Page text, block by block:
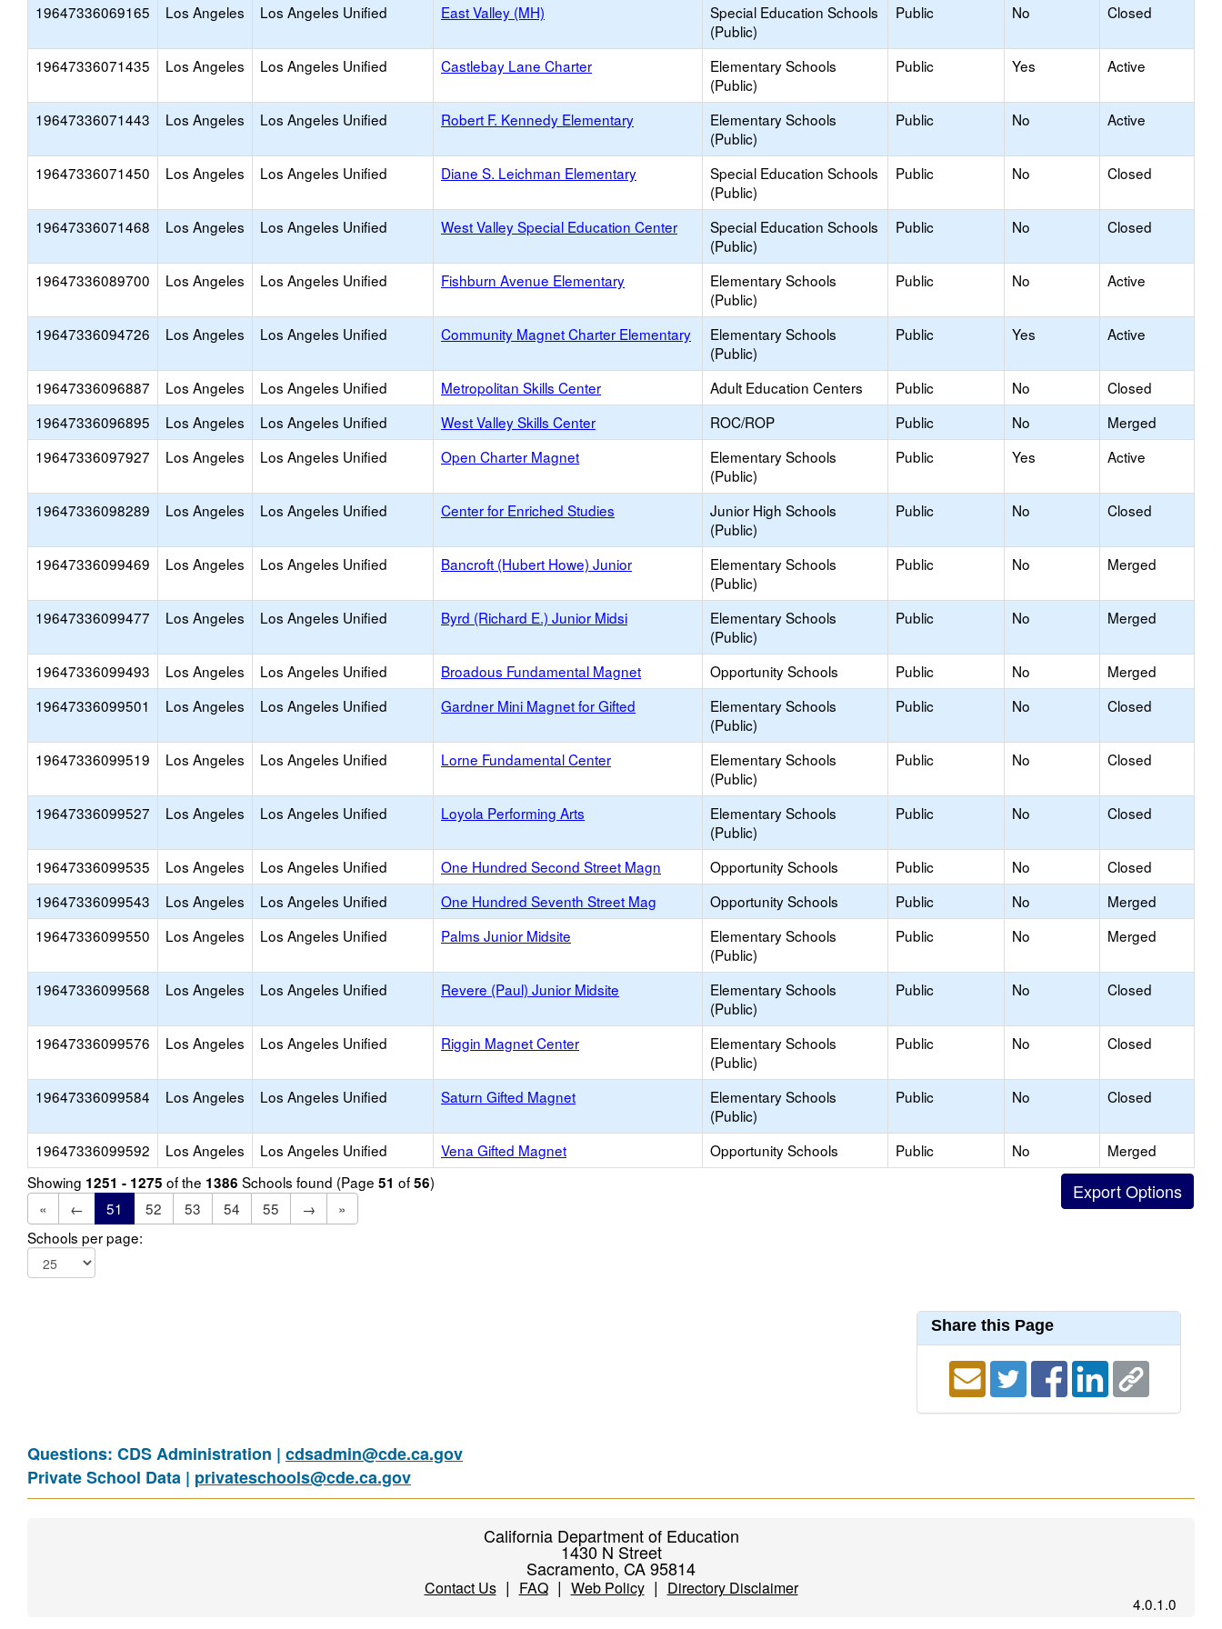
19647336069165
Los Angeles Los Angeles Unified East Valley (MH)
Special Education Schools
(Public)
Public No Closed
19647336071435 Los Angeles Los Angeles Unified Castlebay Lane Charter
Elementary Schools
(Public)
Public Yes Active
19647336071443 Los Angeles Los Angeles Unified Robert F. Kennedy Elementary
Elementary Schools
(Public)
Public No Active
19647336071450 Los Angeles Los Angeles Unified Diane S. Leichman Elementary
Special Education Schools
(Public)
Public No Closed
19647336071468 Los Angeles Los Angeles Unified West Valley Special Education Center
Special Education Schools
(Public)
Public No Closed
19647336089700 Los Angeles Los Angeles Unified Fishburn Avenue Elementary
Elementary Schools
(Public)
Public No Active
19647336094726 Los Angeles Los Angeles Unified Community Magnet Charter Elementary
Elementary Schools
(Public)
Public Yes Active
19647336096887 Los Angeles Los Angeles Unified Metropolitan Skills Center Adult Education Centers Public No
Closed
19647336096895
Los Angeles Los Angeles Unified West Valley Skills Center ROC/ROP Public No
Merged
19647336097927
Los Angeles Los Angeles Unified Open Charter Magnet
Elementary Schools
(Public)
Public Yes Active
19647336098289 Los Angeles Los Angeles Unified Center for Enriched Studies
Junior High Schools
(Public)
Public No Closed
19647336099469 Los Angeles Los Angeles Unified Bancroft (Hubert Howe) Junior
Elementary Schools
(Public)
Public No Merged
19647336099477 Los Angeles Los Angeles Unified Byrd (Richard E.) Junior Midsi
Elementary Schools
(Public)
Public No Merged
19647336099493 Los Angeles Los Angeles Unified Broadous Fundamental Magnet Opportunity Schools Public No
Merged
19647336099501
Los Angeles Los Angeles Unified Gardner Mini Magnet for Gifted
Elementary Schools
(Public)
Public No Closed
19647336099519 Los Angeles Los Angeles Unified Lorne Fundamental Center
Elementary Schools
(Public)
Public No Closed
19647336099527 Los Angeles Los Angeles Unified Loyola Performing Arts
Elementary Schools
(Public)
Public No Closed
19647336099535 Los Angeles Los Angeles Unified One Hundred Second Street Magn Opportunity Schools Public No
Closed
19647336099543
Los Angeles Los Angeles Unified One Hundred Seventh Street Mag Opportunity Schools Public No
Merged
19647336099550
Los Angeles Los Angeles Unified Palms Junior Midsite
Elementary Schools
(Public)
Public No Merged
19647336099568 Los Angeles Los Angeles Unified Revere (Paul) Junior Midsite
Elementary Schools
(Public)
Public No Closed
19647336099576 Los Angeles Los Angeles Unified Riggin Magnet Center
Elementary Schools
(Public)
Public No Closed
19647336099584 Los Angeles Los Angeles Unified Saturn Gifted Magnet
Elementary Schools
(Public)
Public No Closed
19647336099592 Los Angeles Los Angeles Unified Vena Gifted Magnet Opportunity Schools Public No
Merged
Showing 1251 - 1275 of the 1386 Schools found (Page 51 of56)
«
← 51 52 53 54 55 →
»
Schools per page:
Share this Page
Questions: CDS Administration | cdsadmin@cde.ca.gov
Private School Data | privateschools@cde.ca.gov
California Department of Education
1430 N Street
Sacramento, CA 95814
Contact Us| FAQ| Web Policy| Directory Disclaimer
4.0.1.0